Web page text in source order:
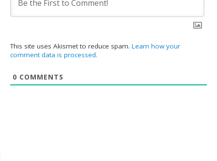
This site uses Akismet to reduce spam.Learn how your
comment data is processed.
0 COMMENTS